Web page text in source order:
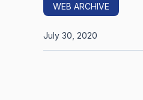
WEB ARCHIVE
July 30, 2020